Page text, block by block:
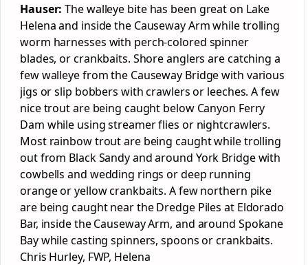
Hauser: The walleye bite has been great on Lake
Helena and inside the Causeway Arm while trolling
worm harnesses with perch-colored spinner
blades, or crankbaits. Shore anglers are catching a
few walleye from the Causeway Bridge with various
jigs or slip bobbers with crawlers or leeches. A few
nice trout are being caught below Canyon Ferry
Dam while using streamer flies or nightcrawlers.
Most rainbow trout are being caught while trolling
out from Black Sandy and around York Bridge with
cowbells and wedding rings or deep running
orange or yellow crankbaits. A few northern pike
are being caught near the Dredge Piles at Eldorado
Bar, inside the Causeway Arm, and around Spokane
Bay while casting spinners, spoons or crankbaits.
Chris Hurley, FWP, Helena